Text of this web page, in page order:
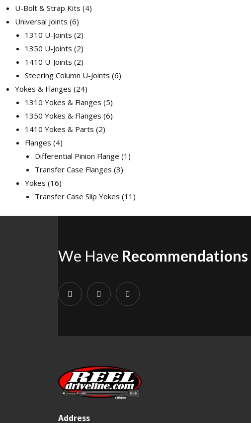
U-Bolt & Strap Kits 4
Universal Joints 6
1310 U-Joints 2
1350 U-Joints 2
1410 U-Joints 2
Steering Column U-Joints 6
Yokes & Flanges 24
1310 Yokes & Flanges 5
1350 Yokes & Flanges 6
1410 Yokes & Parts 2
Flanges 4
Differential Pinion Flange 1
Transfer Case Flanges 3
Yokes 16
Transfer Case Slip Yokes 11
We Have Recommendations
Address